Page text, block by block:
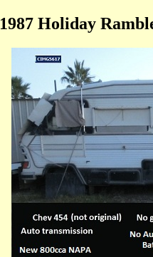
1987 Holiday